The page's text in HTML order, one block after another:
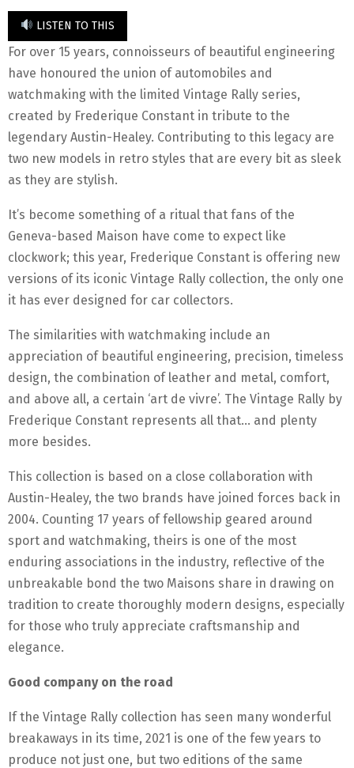
LISTEN TO THIS
For over 15 years, connoisseurs of beautiful engineering
have honoured the union of automobiles and
watchmaking with the limited Vintage Rally series,
created by Frederique Constant in tribute to the
legendary Austin-Healey. Contributing to this legacy are
two new models in retro styles that are every bit as sleek
as they are stylish.
It’s become something of a ritual that fans of the
Geneva-based Maison have come to expect like
clockwork; this year, Frederique Constant is offering new
versions of its iconic Vintage Rally collection, the only one
it has ever designed for car collectors.
The similarities with watchmaking include an
appreciation of beautiful engineering, precision, timeless
design, the combination of leather and metal, comfort,
and above all, a certain ‘art de vivre’. The Vintage Rally by
Frederique Constant represents all that… and plenty
more besides.
This collection is based on a close collaboration with
Austin-Healey, the two brands have joined forces back in
2004. Counting 17 years of fellowship geared around
sport and watchmaking, theirs is one of the most
enduring associations in the industry, reflective of the
unbreakable bond the two Maisons share in drawing on
tradition to create thoroughly modern designs, especially
for those who truly appreciate craftsmanship and
elegance.
Good company on the road
If the Vintage Rally collection has seen many wonderful
breakaways in its time, 2021 is one of the few years to
produce not just one, but two editions of the same